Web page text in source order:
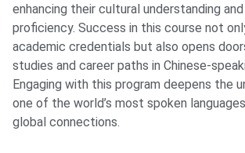
enhancing their cultural understanding
proficiency. Success in this course not
academic credentials but also opens
studies and career paths in Chinese-
Engaging with this program deepens the
one of the world’s most spoken
global connections.